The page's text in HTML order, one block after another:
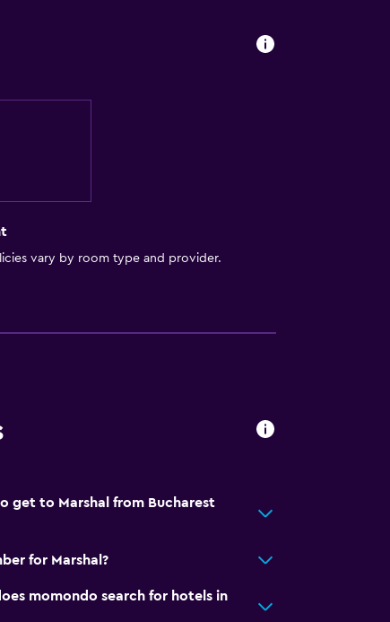
vary by room type and provider.
get to Marshal from Bucharest
for Marshal?
momondo search for hotels in